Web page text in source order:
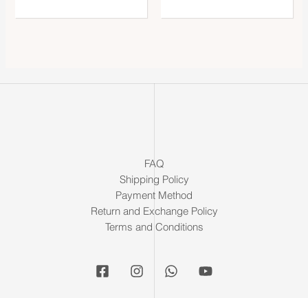
FAQ
Shipping Policy
Payment Method
Return and Exchange Policy
Terms and Conditions